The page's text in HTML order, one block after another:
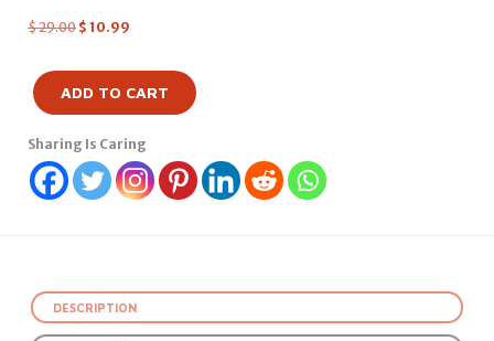
$29.00 $ 10.99
ADD TO CART
Sharing Is Caring
DESCRIPTION